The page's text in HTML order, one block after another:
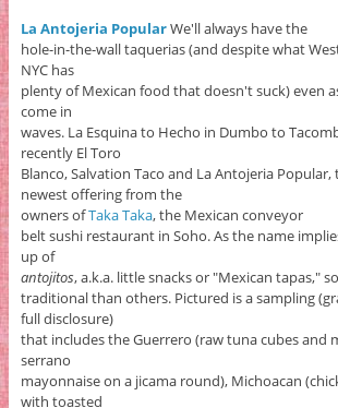
La Antojeria PopularWe'll always have the
hole-in-the-wall taquerias (and despite what
NYC has
plenty of Mexican food that doesn't suck) even
come in
waves. La Esquina to Hecho in Dumbo to
recently El Toro
Blanco, Salvation Taco and La Antojeria
newest offering from the
owners ofTaka Taka, the Mexican conveyor
belt sushi restaurant in Soho. As the name
up of
antojitos, a.k.a. little snacks or "Mexican tapas,"
traditional than others. Pictured is a sampling
full disclosure)
that includes the Guerrero (raw tuna cubes and
serrano
mayonnaise on a jicama round), Michoacan
with toasted